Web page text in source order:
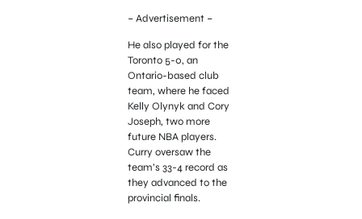
– Advertisement –
He also played for the
Toronto 5-0, an
Ontario-based club
team, where he faced
Kelly Olynyk and Cory
Joseph, two more
future NBA players.
Curry oversaw the
team’s 33-4 record as
they advanced to the
provincial finals.